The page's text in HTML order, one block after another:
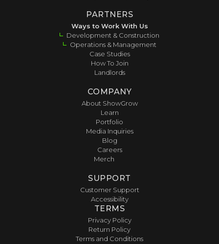
PARTNERS
Ways to Work With Us
Development & Construction
Operations & Management
Case Studies
How To Join
Landlords
COMPANY
About ShowGrow
Learn
Portfolio
Media Inquiries
Blog
Careers
Merch
SUPPORT
Customer Support
Accessibility
TERMS
Privacy Policy
Return Policy
Terms and Conditions